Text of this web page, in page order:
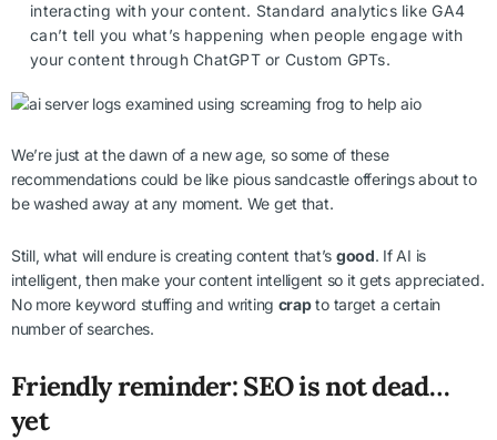
interacting with your content. Standard analytics like GA4
can’t tell you what’s happening when people engage with
your content through ChatGPT or Custom GPTs.
We’re just at the dawn of a new age, so some of these
recommendations could be like pious sandcastle offerings about to
be washed away at any moment. We get that.
Still, what will endure is creating content that’s good. If AI is
intelligent, then make your content intelligent so it gets appreciated.
No more keyword stuffing and writing crapto target a certain
number of searches.
Friendly reminder: SEO is not dead…
yet